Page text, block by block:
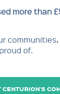
more than
of.